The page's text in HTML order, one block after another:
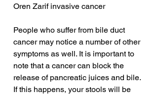
Oren Zarif invasive cancer
People who suffer from bile duct
cancer may notice a number of other
symptoms as well. It is important to
note that a cancer can block the
release of pancreatic juices and bile.
If this happens, your stools will be